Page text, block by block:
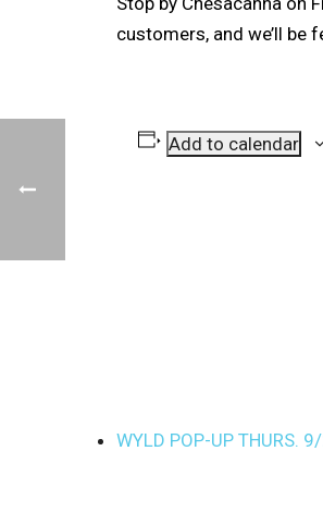
customers, and we’ll be
Add to calendar
WYLD POP-UP THURS.